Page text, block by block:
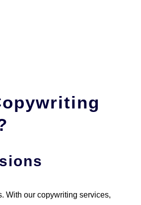
With our copywriting services,